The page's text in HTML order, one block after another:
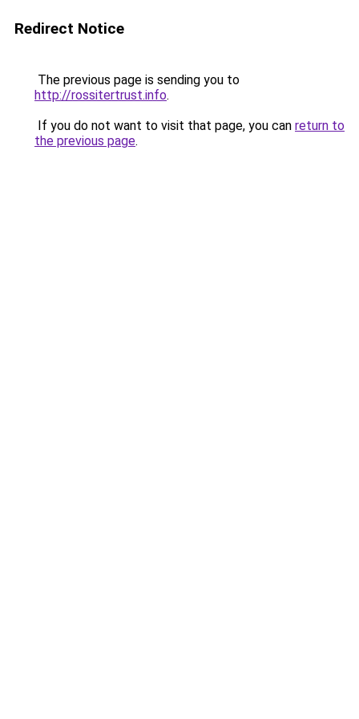
Redirect Notice
The previous page is sending you to
http://rossitertrust.info.
If you do not want to visit that page, you can return to
the previous page.